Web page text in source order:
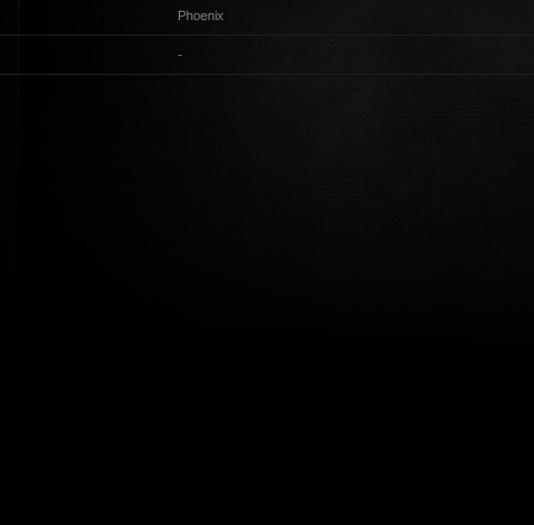
Phoenix
-